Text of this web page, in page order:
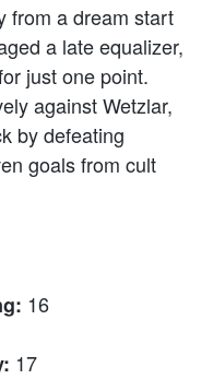
from a dream start
a late equalizer,
just one point.
against Wetzlar,
by defeating
goals from cult
16
17